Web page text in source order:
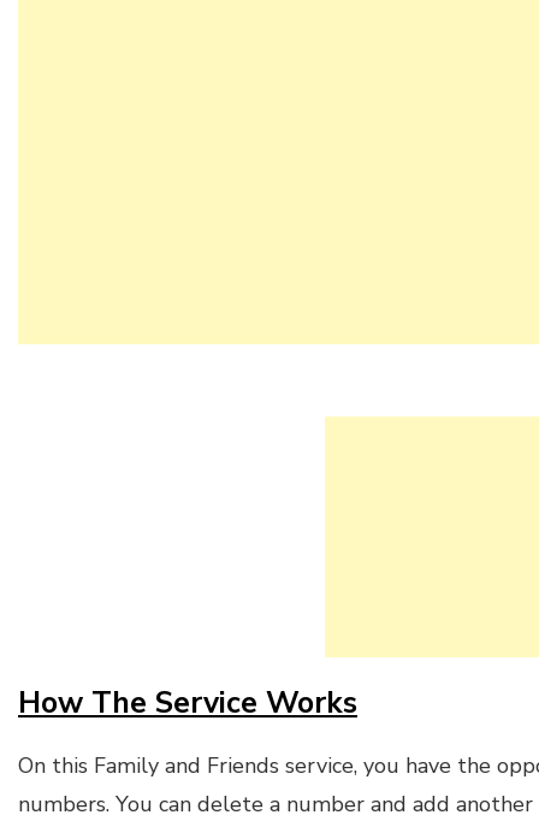
How The Service Works
On this Family and Friends service, you have the
numbers. You can delete a number and add